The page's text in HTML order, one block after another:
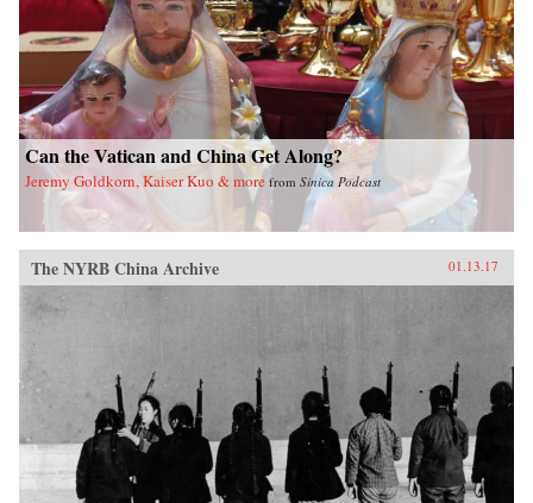
Can the Vatican and China Get Along?
Jeremy Goldkorn, Kaiser Kuo & more from Sinica Podcast
The NYRB China Archive 01.13.17